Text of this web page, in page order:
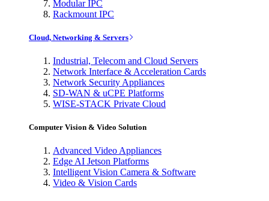
Modular IPC
Rackmount IPC
Cloud, Networking & Servers
Industrial, Telecom and Cloud Servers
Network Interface & Acceleration Cards
Network Security Appliances
SD-WAN & uCPE Platforms
WISE-STACK Private Cloud
Computer Vision & Video Solution
Advanced Video Appliances
Edge AI Jetson Platforms
Intelligent Vision Camera & Software
Video & Vision Cards